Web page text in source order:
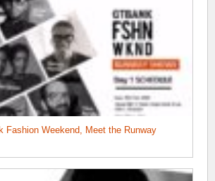
Fashion Weekend, Meet the Runway